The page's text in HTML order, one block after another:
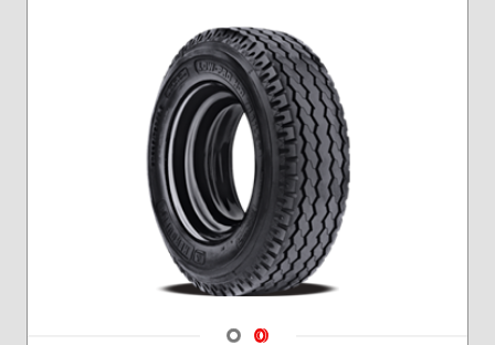
Navigate 1
Navigate 2